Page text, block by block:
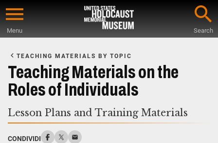
Skip
content
Menu Search
Main
Content
TEACHING MATERIALS BY TOPIC
Teaching Materials on the
Roles of Individuals
Lesson Plans and Training Materials
CONDIVIDI